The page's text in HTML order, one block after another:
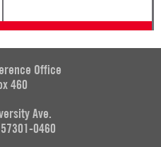
Office
460
Ave.
0460